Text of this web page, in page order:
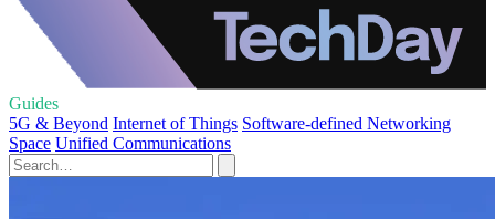
Guides
5G & Beyond Internet of Things Software-defined Networking
Space Unified Communications